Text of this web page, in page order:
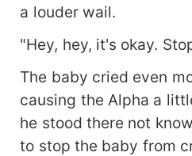
a louder wail.
"Hey, hey, it's okay.
The baby cried even
causing the Alpha a
he stood there not
to stop the baby from